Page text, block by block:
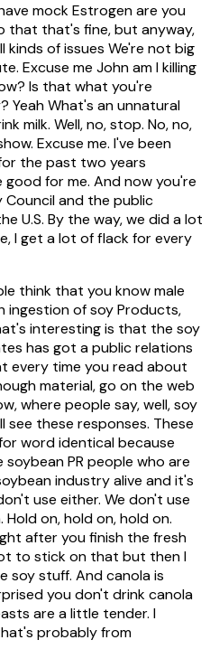
mock Estrogen are you
that that's fine, but anyway,
kinds of issues We're not big
Excuse me John am I killing
Is that what you're
Yeah What's an unnatural
milk. Well, no, stop. No, no,
Excuse me. I've been
the past two years
for me. And now you're
Council and the public
U.S. By the way, we did a lot
I get a lot of flack for every
think that you know male
of soy Products,
interesting is that the soy
has got a public relations
every time you read about
material, go on the web
where people say, well, soy
see these responses. These
word identical because
PR people who are
industry alive and it's
use either. We don't use
on, hold on, hold on.
after you finish the fresh
to stick on that but then I
soy stuff. And canola is
you don't drink canola
are a little tender. I
probably from